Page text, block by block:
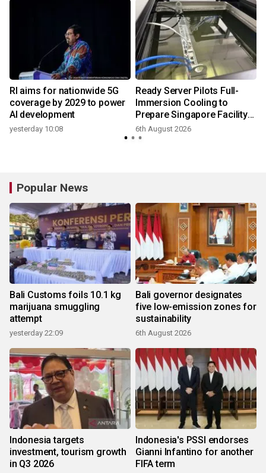
RI aims for nationwide 5G
coverage by 2029 to power
AI development
yesterday 10:08
Ready Server Pilots Full-
Immersion Cooling to
Prepare Singapore Facility
for AI-Ready Compute
Services
6th August 2026
Popular News
Bali Customs foils 10.1 kg
marijuana smuggling
attempt
yesterday 22:09
Bali governor designates
five low-emission zones for
sustainability
6th August 2026
Indonesia targets
investment, tourism growth
in Q3 2026
Indonesia's PSSI endorses
Gianni Infantino for another
FIFA term